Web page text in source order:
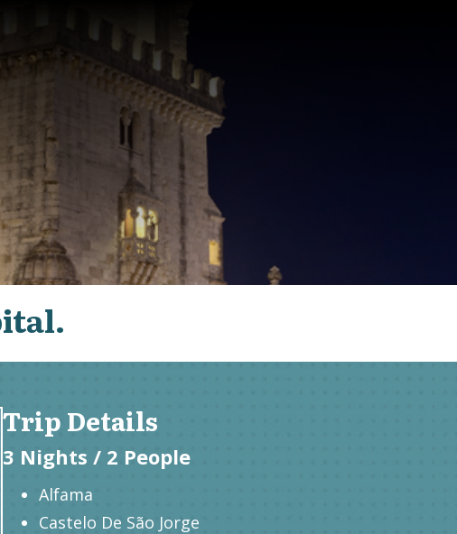
Trip Details
3 Nights / 2 People
Alfama
Castelo De São Jorge